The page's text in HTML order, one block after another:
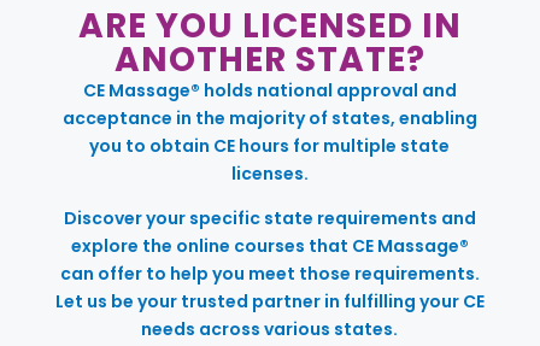
ARE YOU LICENSED IN
ANOTHER STATE?
CE Massage® holds national approval and
acceptance in the majority of states, enabling
you to obtain CE hours for multiple state
licenses.
Discover your specific state requirements and
explore the online courses that CE Massage®
can offer to help you meet those requirements.
Let us be your trusted partner in fulfilling your CE
needs across various states.